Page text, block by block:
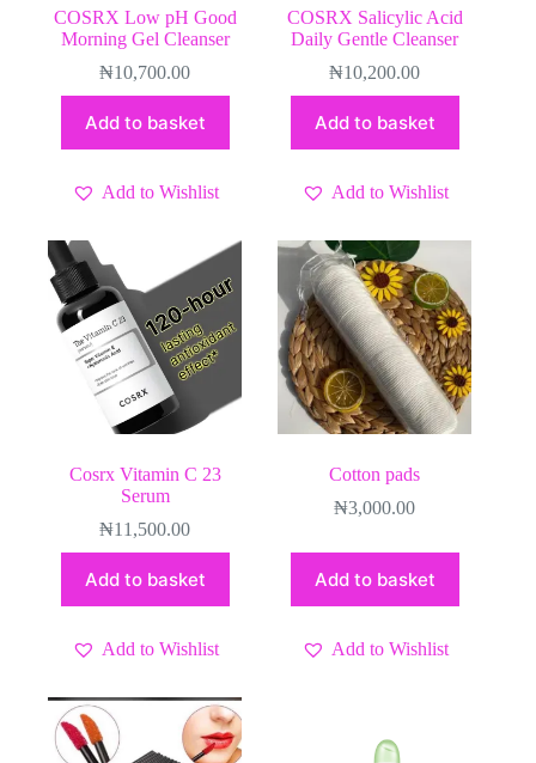
COSRX Low pH Good
Morning Gel Cleanser
₦10,700.00
Add to basket
Add to Wishlist
COSRX Salicylic Acid
Daily Gentle Cleanser
₦10,200.00
Add to basket
Add to Wishlist
Cosrx Vitamin C 23
Serum
₦11,500.00
Add to basket
Add to Wishlist
Cotton pads
₦3,000.00
Add to basket
Add to Wishlist